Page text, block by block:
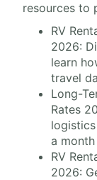
resources to
RV
2026:
learn
travel
Long-
Rates
a
RV
2026: